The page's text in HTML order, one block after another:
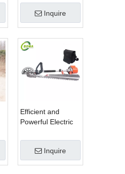
Machine
Inquire
Efficient and
Powerful Electric
Scissor Type Tea
Tree Pruning
Machine
Inquire